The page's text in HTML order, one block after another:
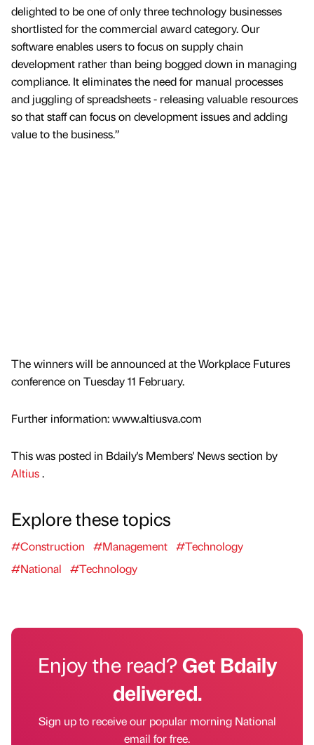
delighted to be one of only three technology businesses
shortlisted for the commercial award category. Our
software enables users to focus on supply chain
development rather than being bogged down in managing
compliance. It eliminates the need for manual processes
and juggling of spreadsheets - releasing valuable resources
so that staff can focus on development issues and adding
value to the business.”
The winners will be announced at the Workplace Futures
conference on Tuesday 11 February.
Further information: www.altiusva.com
This was posted in Bdaily's Members' News section by
Altius.
Explore these topics
#Construction #Management #Technology
#National
#Technology
Enjoy the read?Get Bdaily
delivered.
Sign up to receive our popular morning National
email for free.